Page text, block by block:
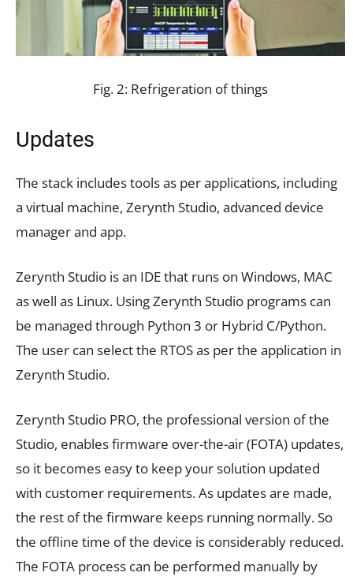
Fig. 2: Refrigeration of things
Updates
The stack includes tools as per applications, including
a virtual machine, Zerynth Studio, advanced device
manager and app.
Zerynth Studio is an IDE that runs on Windows, MAC
as well as Linux. Using Zerynth Studio programs can
be managed through Python 3 or Hybrid C/Python.
The user can select the RTOS as per the application in
Zerynth Studio.
Zerynth Studio PRO, the professional version of the
Studio, enables firmware over-the-air (FOTA) updates,
so it becomes easy to keep your solution updated
with customer requirements. As updates are made,
the rest of the firmware keeps running normally. So
the offline time of the device is considerably reduced.
The FOTA process can be performed manually by